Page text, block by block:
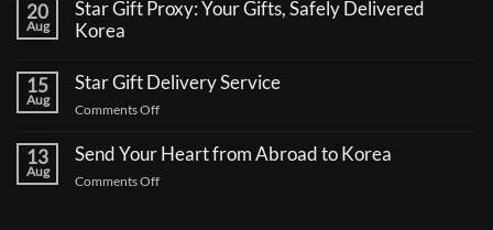
on
How
to
a
Coffee
Truck
Support
Korean
Celebrities:
A
20
Aug
Star Gift Proxy: Your Gifts, Safely Delivered
Korea
on
Gift
Your
Gifts,
Safely
Delivered
15
Aug
Star Gift Delivery Service
Comments Offon
Gift
13
Aug
Send Your Heart from Abroad to Korea
Comments Offon